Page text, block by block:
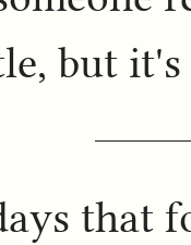
but it's
that